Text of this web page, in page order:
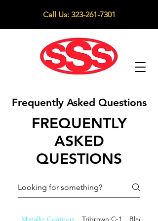
Call Us: 323-261-7301
Frequently Asked Questions
FREQUENTLY
ASKED
QUESTIONS
Metallic Coatings Tribrown C-1 Black C-33